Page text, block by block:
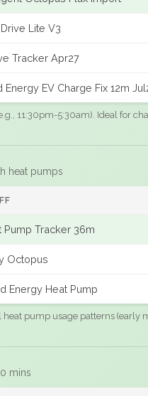
Lite V3
Tracker Apr27
Energy EV Charge Fix 12m
11:30pm-5:30am). Ideal for
heat pumps
Pump Tracker 36m
Octopus
Energy Heat Pump
pump usage patterns (early
mins